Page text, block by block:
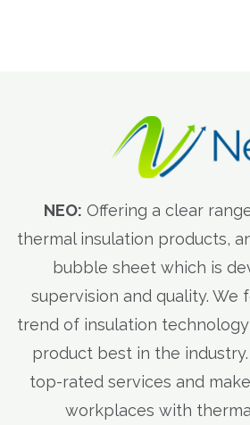
NEO: Offering a clear
thermal insulation products,
bubble sheet which is
supervision and quality.
trend of insulation
product best in the
top-rated services and
workplaces with